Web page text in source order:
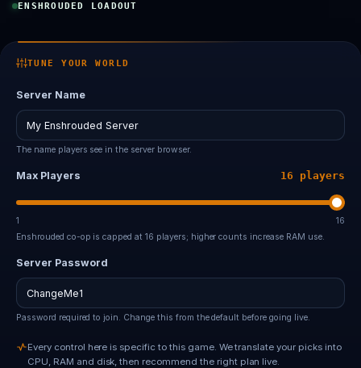
ENSHROUDED LOADOUT
TUNE YOUR WORLD
Server Name
The name players see in the server browser.
Max Players 16 players
1
16
Enshrouded co-op is capped at 16 players; higher counts increase RAM use.
Server Password
Password required to join. Change this from the default before going live.
Every control here is specific to this game. We translate your picks into
CPU, RAM and disk, then recommend the right plan live.